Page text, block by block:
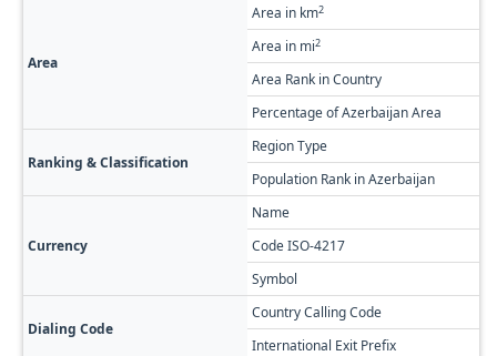
Area
Area in km2
Area in mi2
Area Rank in Country
Percentage of Azerbaijan Area
Ranking & Classification
Region Type
Population Rank in Azerbaijan
Currency
Name
Code ISO-4217
Symbol
Dialing Code
Country Calling Code
International Exit Prefix